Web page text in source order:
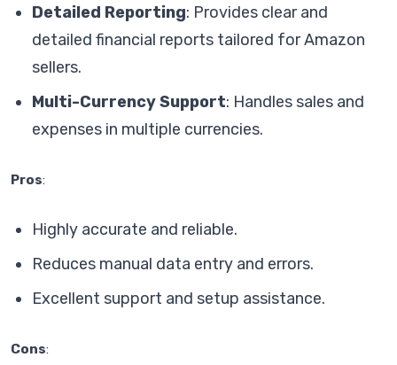
Detailed Reporting: Provides clear and
detailed financial reports tailored for Amazon
sellers.
Multi-Currency Support: Handles sales and
expenses in multiple currencies.
Pros:
Highly accurate and reliable.
Reduces manual data entry and errors.
Excellent support and setup assistance.
Cons: